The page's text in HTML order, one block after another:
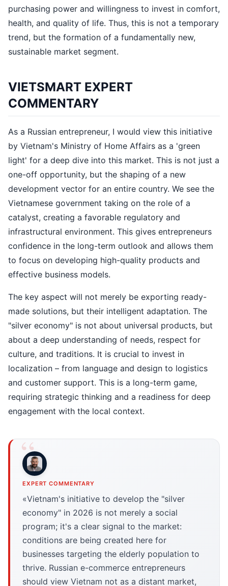
purchasing power and willingness to invest in comfort,
health, and quality of life. Thus, this is not a temporary
trend, but the formation of a fundamentally new,
sustainable market segment.
VIETSMART EXPERT
COMMENTARY
As a Russian entrepreneur, I would view this initiative
by Vietnam's Ministry of Home Affairs as a 'green
light' for a deep dive into this market. This is not just a
one-off opportunity, but the shaping of a new
development vector for an entire country. We see the
Vietnamese government taking on the role of a
catalyst, creating a favorable regulatory and
infrastructural environment. This gives entrepreneurs
confidence in the long-term outlook and allows them
to focus on developing high-quality products and
effective business models.
The key aspect will not merely be exporting ready-
made solutions, but their intelligent adaptation. The
"silver economy" is not about universal products, but
about a deep understanding of needs, respect for
culture, and traditions. It is crucial to invest in
localization – from language and design to logistics
and customer support. This is a long-term game,
requiring strategic thinking and a readiness for deep
engagement with the local context.
EXPERT COMMENTARY
«Vietnam's initiative to develop the "silver
economy" in 2026 is not merely a social
program; it's a clear signal to the market:
conditions are being created here for
businesses targeting the elderly population to
thrive. Russian e-commerce entrepreneurs
should view Vietnam not as a distant market,